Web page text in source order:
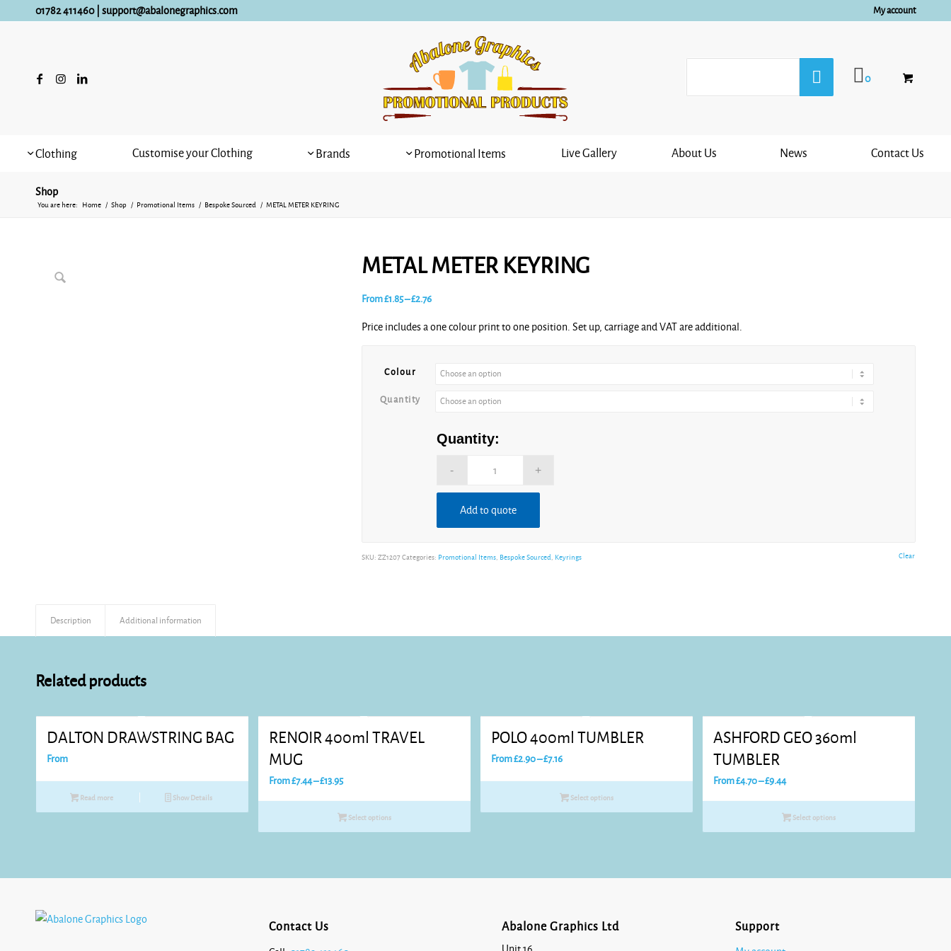
My account
01782 411460| support@abalonegraphics.com
0
Clothing Customise your Clothing Brands Promotional Items Live Gallery About Us News Contact Us
Shop
You are here: Home / Shop / Promotional Items / Bespoke Sourced / METAL METER KEYRING
METAL METER KEYRING
From£1.85–£2.76Price
£1.85
Price includes a one colour print to one position. Set up, carriage and VAT are additional.
Colour
Quantity
Clear
Quantity:
Add to quote
SKU: ZZ1207 Categories: Promotional Items, Bespoke Sourced Keyrings
Description Additional information
Related products
DALTON DRAWSTRING BAG
From
Read more Show Details
RENOIR 400ml TRAVEL
MUG
From£7.44–£13.95Price
£7.44
through
Select options
POLO 400ml TUMBLER
From£2.90–£7.16Price
Select options
ASHFORD GEO 360ml
TUMBLER
From£4.70–£9.44
£4.70
through
Select options
Contact Us Abalone Graphics Ltd
Unit 16
Support